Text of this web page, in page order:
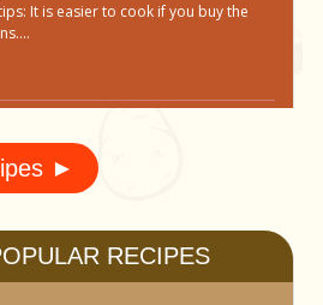
It is easier to cook if you buy the
►
RECIPES